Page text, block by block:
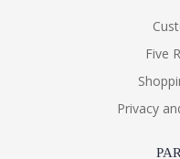
Five
Privacy